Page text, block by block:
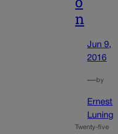
n
Jun 9,
2016
—by
Ernest
Luning
Twenty-five